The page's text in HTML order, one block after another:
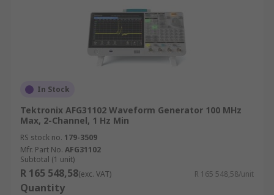
In Stock
Tektronix AFG31102 Waveform Generator 100 MHz
Max, 2-Channel, 1 Hz Min
RS stock no. 179-3509
Mfr. Part No. AFG31102
Subtotal (1 unit)
R 165 548,58(exc. VAT) R 165 548,58/unit
Quantity